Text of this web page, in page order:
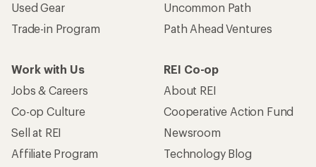
Used Gear
Trade-in Program
Uncommon Path
Path Ahead Ventures
Work with Us
Jobs & Careers
Co-op Culture
Sell at REI
Affiliate Program
REI Co-op
About REI
Cooperative Action Fund
Newsroom
Technology Blog